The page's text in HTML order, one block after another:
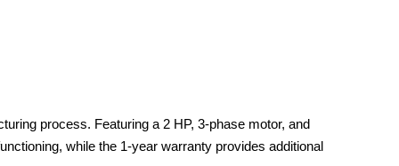
process. Featuring a 2 HP, 3-phase motor, and
while the 1-year warranty provides additional